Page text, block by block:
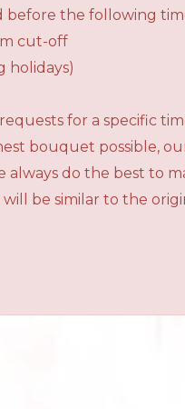
before the following
cut-off
holidays)
for a specific
bouquet possible,
always do the best to
be similar to the